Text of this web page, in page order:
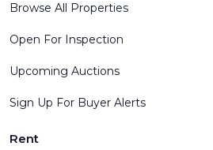
Browse All Properties
Open For Inspection
Upcoming Auctions
Sign Up For Buyer Alerts
Rent